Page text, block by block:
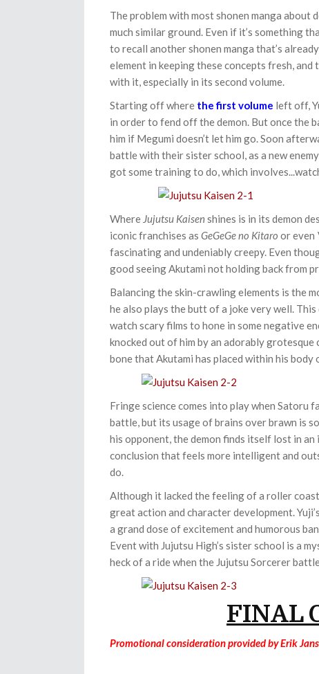
The problem with most shonen manga
much similar ground. Even if it’s something
to recall another shonen manga that’s
element in keeping these concepts fresh, and
with it, especially in its second volume.
Starting off where the first volume left off,
in order to fend off the demon. But once the
him if Megumi doesn’t let him go. Soon
battle with their sister school, as a new
got some training to do, which
Where Jujutsu Kaisen shines is in its demon
iconic franchises as GeGeGe no Kitaro or even
fascinating and undeniably creepy. Even
good seeing Akutami not holding back from
Balancing the skin-crawling elements is the
he also plays the butt of a joke very well.
watch scary films to hone in some negative
knocked out of him by an adorably
bone that Akutami has placed within his body
Fringe science comes into play when Satoru
battle, but its usage of brains over brawn is
his opponent, the demon finds itself lost in
conclusion that feels more intelligent and
do.
Although it lacked the feeling of a roller
great action and character development.
a grand dose of excitement and humorous
Event with Jujutsu High’s sister school is a
heck of a ride when the Jujutsu Sorcerer
FINAL
Promotional consideration provided by Erik